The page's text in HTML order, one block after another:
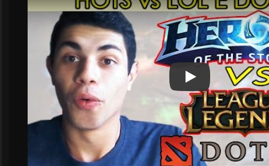
Play
Play Video